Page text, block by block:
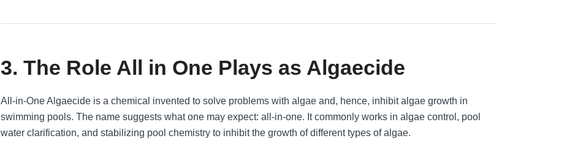
3. The Role All in One Plays as Algaecide
All-in-One Algaecide is a chemical invented to solve problems with algae and, hence, inhibit algae growth in
swimming pools. The name suggests what one may expect: all-in-one. It commonly works in algae control, pool
water clarification, and stabilizing pool chemistry to inhibit the growth of different types of algae.